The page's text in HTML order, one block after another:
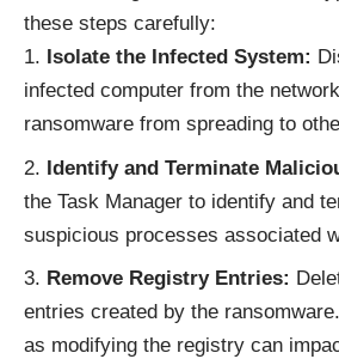
these steps carefully:
Isolate the Infected System:
infected computer from the
ransomware from spreading to
Identify and Terminate
the Task Manager to identify and
suspicious processes associated
Remove Registry Entries:
entries created by the
as modifying the registry can